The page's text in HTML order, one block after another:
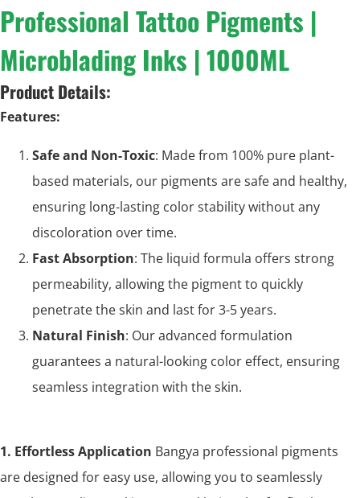
Professional Tattoo Pigments |
Microblading Inks | 1000ML
Product Details:
Features:
Safe and Non-Toxic: Made from 100% pure plant-
based materials, our pigments are safe and healthy,
ensuring long-lasting color stability without any
discoloration over time.
Fast Absorption: The liquid formula offers strong
permeability, allowing the pigment to quickly
penetrate the skin and last for 3-5 years.
Natural Finish: Our advanced formulation
guarantees a natural-looking color effect, ensuring
seamless integration with the skin.
1. Effortless Application Bangya professional pigments
are designed for easy use, allowing you to seamlessly